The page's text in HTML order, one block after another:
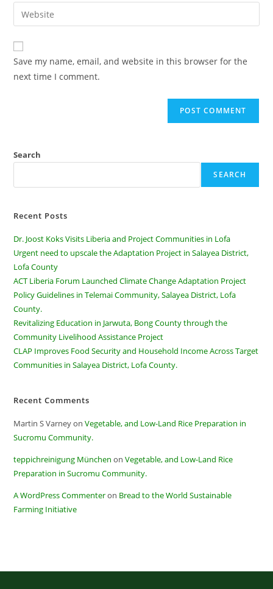
Save my name, email, and website in this browser for the
next time I comment.
Search
SEARCH
Recent Posts
Dr. Joost Koks Visits Liberia and Project Communities in Lofa
Urgent need to upscale the Adaptation Project in Salayea District,
Lofa County
ACT Liberia Forum Launched Climate Change Adaptation Project
Policy Guidelines in Telemai Community, Salayea District, Lofa
County.
Revitalizing Education in Jarwuta, Bong County through the
Community Livelihood Assistance Project
CLAP Improves Food Security and Household Income Across Target
Communities in Salayea District, Lofa County.
Recent Comments
Martin S VarneyonVegetable, and Low-Land Rice Preparation in
Sucromu Community.
teppichreinigung München onVegetable, and Low-Land Rice
Preparation in Sucromu Community.
A WordPress Commenteron Bread to the World Sustainable
Farming Initiative